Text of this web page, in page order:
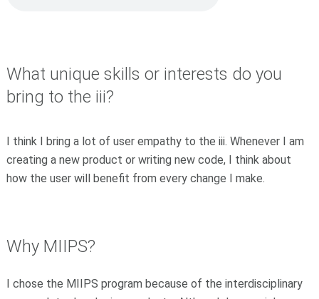
What unique skills or interests do you
bring to the iii?
I think I bring a lot of user empathy to the iii. Whenever I am
creating a new product or writing new code, I think about
how the user will benefit from every change I make.
Why MIIPS?
I chose the MIIPS program because of the interdisciplinary